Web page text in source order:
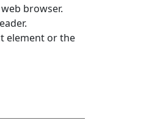
browser.
element or the